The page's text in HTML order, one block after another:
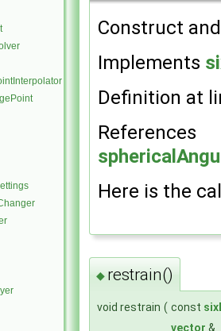
Construct
Implements
Definition at
References
Here is the
◆ restrain()
void restrain ( const
vector &